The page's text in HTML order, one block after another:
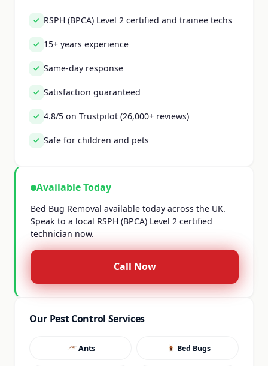
RSPH (BPCA) Level 2 certified and trainee techs
15+ years experience
Same-day response
Satisfaction guaranteed
4.8/5 on Trustpilot (26,000+ reviews)
Safe for children and pets
Available Today
Bed Bug Removal available today across the UK.
Speak to a local RSPH (BPCA) Level 2 certified
technician now.
Call Now
Our Pest Control Services
Ants Bed Bugs